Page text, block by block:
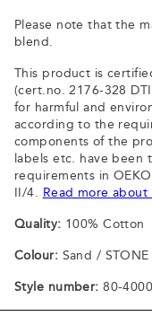
Please note that the
blend.
This product is
(cert.no. 2176-328
for harmful and
according to the
components of the
labels etc. have been
requirements in
II/4. Read more about
Quality: 100% Cotton
Colour: Sand / STONE
Style number: 80-